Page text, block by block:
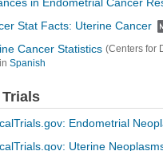
Stat Facts: Uterine Cancer
Cancer Statistics (Centers for
Spanish
Endometrial
Uterine